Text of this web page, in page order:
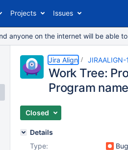
Projects Issues
anyone on the internet will be
Jira Align
Work Tree:
Program name
Closed
Details
Type:
Bug